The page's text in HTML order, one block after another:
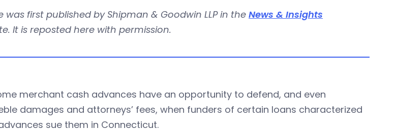
was first published by Shipman & Goodwin LLP in theNews & Insights
It is reposted here with permission.
merchant cash advances have an opportunity to defend, and even
damages and attorneys’ fees, when funders of certain loans characterized
sue them in Connecticut.